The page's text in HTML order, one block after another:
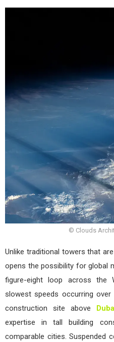
© Clouds
Unlike traditional towers that
opens the possibility for global
figure-eight loop across the
slowest speeds occurring
construction site above
expertise in tall building
comparable cities. Suspended